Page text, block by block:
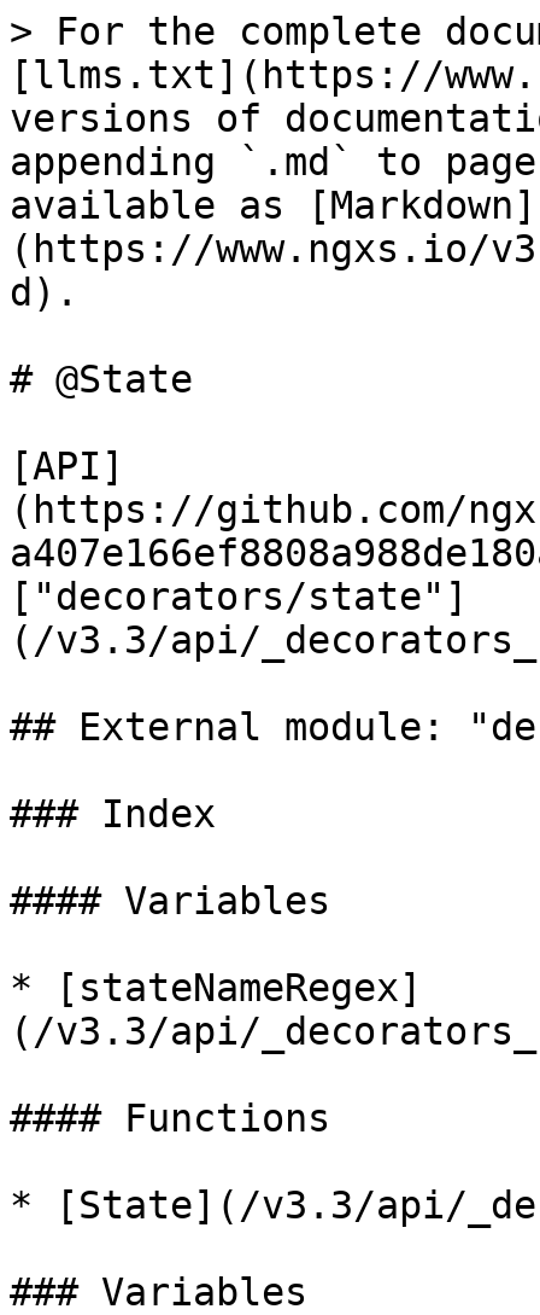
> For the complete
[llms.txt](https://
versions of
appending `.md` to
available as [Markdown]
(https://www.ngxs.io/
d).
# @State
[API]
(https://github.com/
["decorators/state"]
(/v3.3/api/
## External module:
### Index
#### Variables
* [stateNameRegex]
(/v3.3/api/
#### Functions
* [State](/v3.3/api/
### Variables